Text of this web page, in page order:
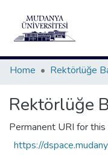
Home
Rektörlüğe
Rektörlüğe
Permanent URI for
https://